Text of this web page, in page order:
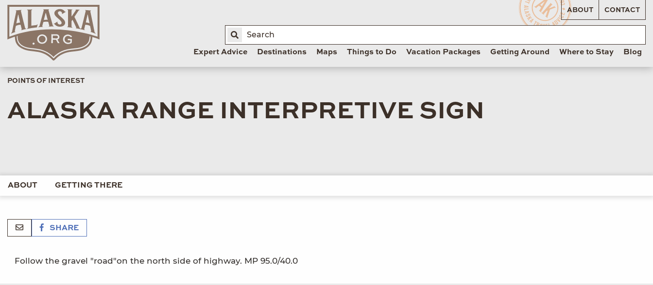
ABOUT CONTACT
Expert Advice Destinations Maps Things to Do Vacation Packages Getting Around Where to Stay Blog
POINTS OF INTEREST
ALASKA RANGE INTERPRETIVE SIGN
ABOUT GETTING THERE
SHARE
Follow the gravel "road"on the north side of highway. MP 95.0/40.0